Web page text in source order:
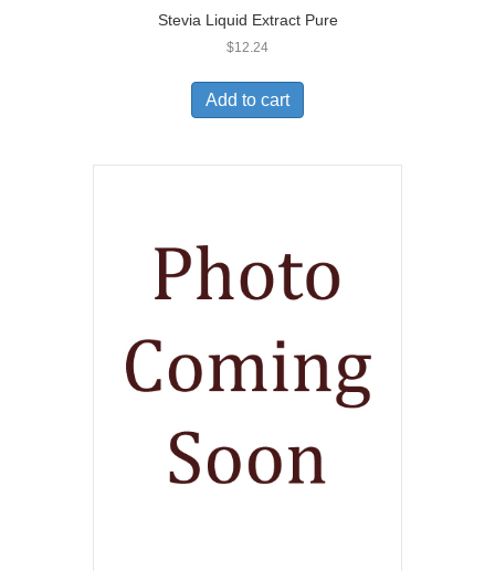
Stevia Liquid Extract Pure
$12.24
Add to cart